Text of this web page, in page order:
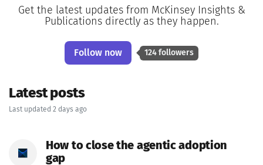
Get the latest updates from McKinsey Insights &
Publications directly as they happen.
Follow now 124 followers
Latest posts
Last updated 2 days ago
How to close the agentic adoption
gap